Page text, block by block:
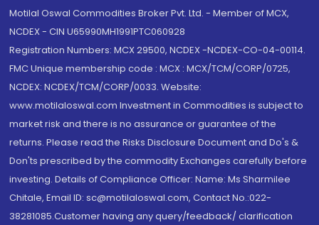
Motilal Oswal Commodities Broker Pvt. Ltd. - Member of MCX,
NCDEX - CIN U65990MH1991PTC060928
Registration Numbers: MCX 29500, NCDEX -NCDEX-CO-04-00114.
FMC Unique membership code : MCX : MCX/TCM/CORP/0725,
NCDEX: NCDEX/TCM/CORP/0033. Website:
www.motilaloswal.com Investment in Commodities is subject to
market risk and there is no assurance or guarantee of the
returns. Please read the Risks Disclosure Document and Do's &
Don'ts prescribed by the commodity Exchanges carefully before
investing. Details of Compliance Officer: Name: Ms Sharmilee
Chitale, Email ID: sc@motilaloswal.com, Contact No.:022-
38281085.Customer having any query/feedback/ clarification